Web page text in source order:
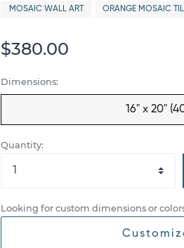
MOSAIC WALL ART ORANGE MOSAIC
$380.00
Dimensions:
16" x 20"
Quantity:
Looking for custom dimensions or